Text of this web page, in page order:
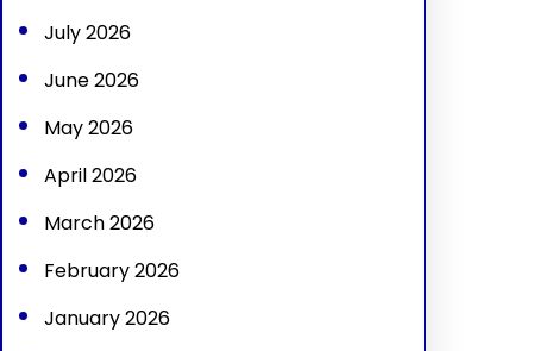
July 2026
June 2026
May 2026
April 2026
March 2026
February 2026
January 2026